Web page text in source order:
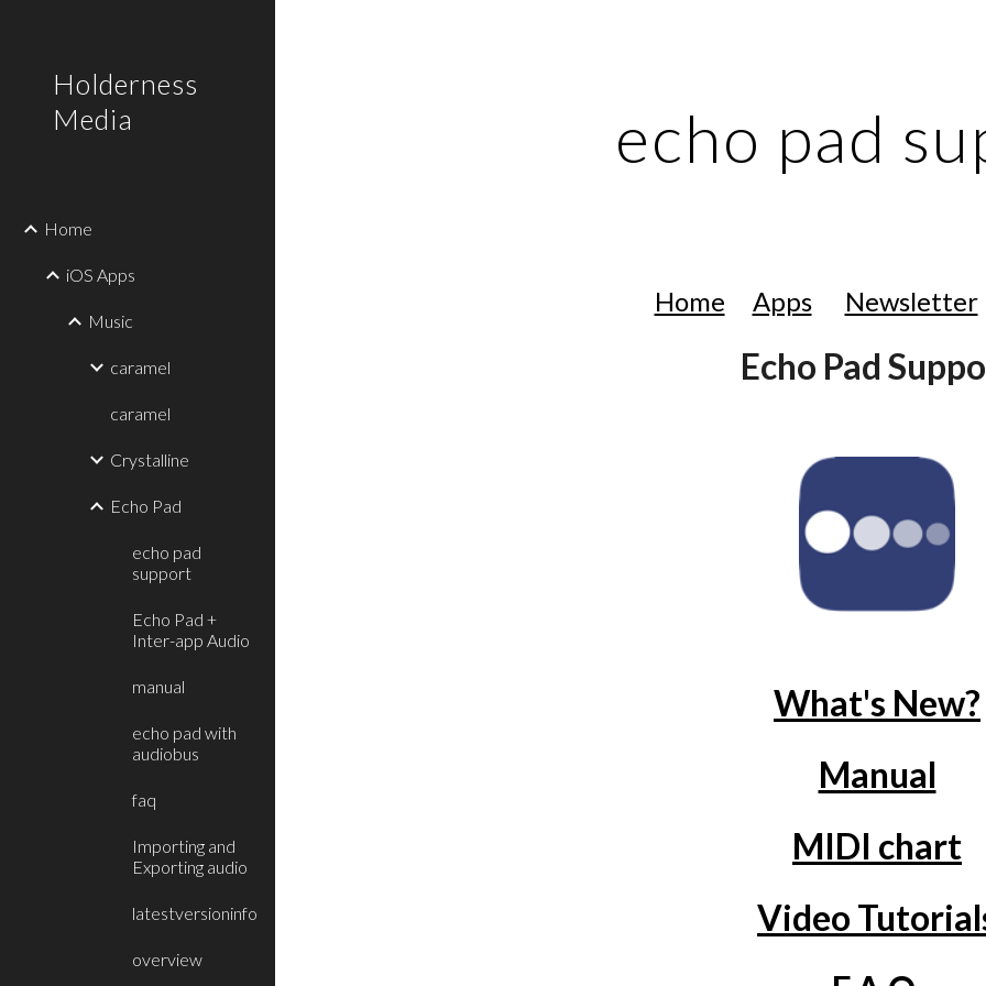
Holderness
Media
Home
iOS Apps
Music
caramel
caramel
Crystalline
Echo Pad
echo pad
support
Echo Pad +
Inter-app Audio
manual
echo pad with
audiobus
faq
Importing and
Exporting audio
latestversioninfo
overview
echo pad
Home Apps Newsletter
Echo Pad
What's New?
Manual
MIDI chart
Video